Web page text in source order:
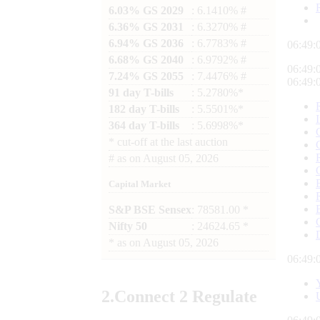
6.03% GS 2029
: 6.1410% #
6.36% GS 2031
: 6.3270% #
6.94% GS 2036
: 6.7783% #
6.68% GS 2040
: 6.9792% #
7.24% GS 2055
: 7.4476% #
91 day T-bills
: 5.2780%*
182 day T-bills
: 5.5501%*
364 day T-bills
: 5.6998%*
cut-off at the last auction
# as on August 05, 2026
Capital Market
S&P BSE Sensex : 78581.00 *
Nifty 50
: 24624.65 *
as on August 05, 2026
2.Connect 2 Regulate